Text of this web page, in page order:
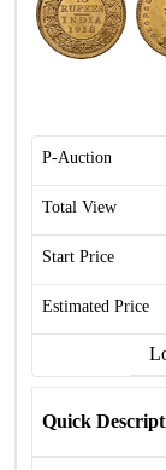
P-Auction
Total View
Start Price
Estimated Price
Quick